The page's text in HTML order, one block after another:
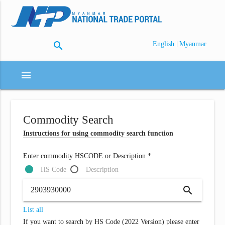
search English | Myanmar
menu
Commodity Search
Instructions for using commodity search function
Enter commodity HSCODE or Description *
HS Code
Description
search
List all
If you want to search by HS Code (2022 Version) please enter